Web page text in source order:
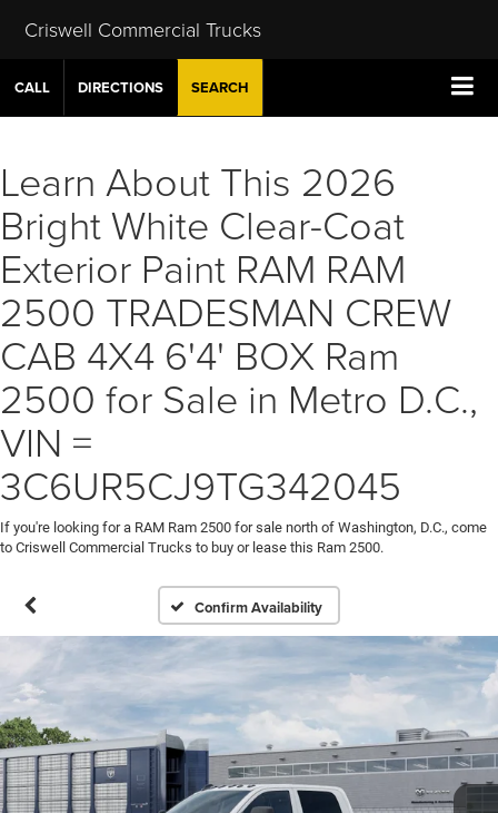
Criswell Commercial Trucks
CALL DIRECTIONS SEARCH
Learn About This 2026
Bright White Clear-Coat
Exterior Paint RAM RAM
2500 TRADESMAN CREW
CAB 4X4 6'4' BOX Ram
2500 for Sale in Metro D.C.,
VIN =
3C6UR5CJ9TG342045
If you're looking for a RAM Ram 2500 for sale north of Washington, D.C., come
to Criswell Commercial Trucks to buy or lease this Ram 2500.
Confirm Availability